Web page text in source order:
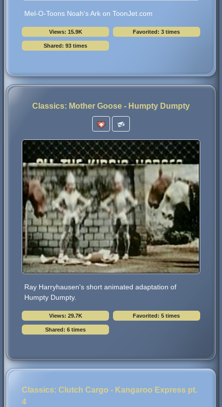
Mel-O-Toons Noah's Ark on ToonJet.com
Views: 15.9K Favorited: 3 times
Shared: 93 times
Classics: Mother Goose - Humpty Dumpty
Ray Harryhausen's short animated adaptation of
Humpty Dumpty.
Views: 29.7K Favorited: 5 times
Shared: 6 times
Classics: Clutch Cargo - Kangaroo Express pt.
4